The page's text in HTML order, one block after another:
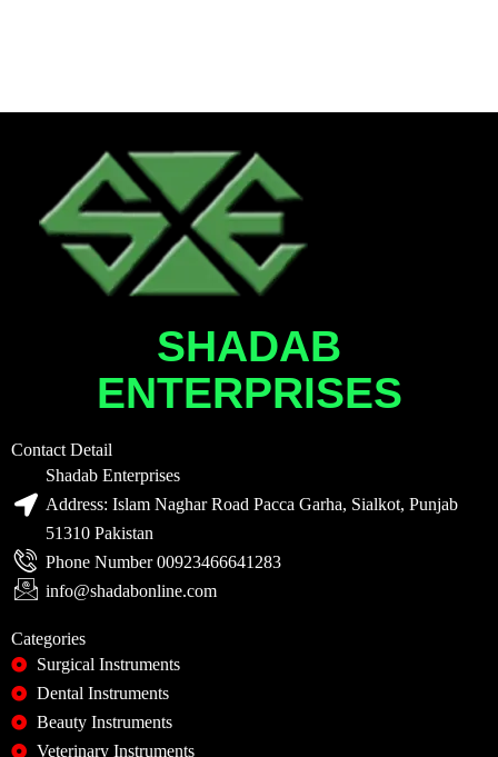
SHADAB
ENTERPRISES
Contact Detail
Shadab Enterprises
Address: Islam Naghar Road Pacca Garha, Sialkot, Punjab
51310 Pakistan
Phone Number 00923466641283
info@shadabonline.com
Categories
Surgical Instruments
Dental Instruments
Beauty Instruments
Veterinary Instruments